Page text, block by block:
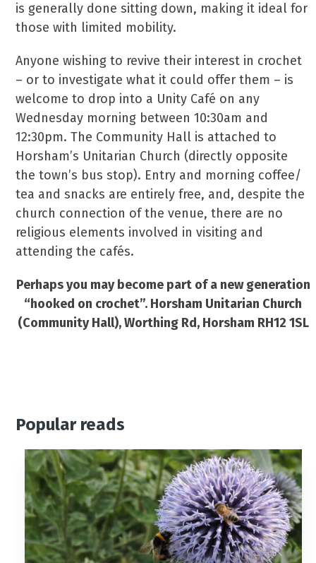
is generally done sitting down, making it ideal for
those with limited mobility.
Anyone wishing to revive their interest in crochet
– or to investigate what it could offer them – is
welcome to drop into a Unity Café on any
Wednesday morning between 10:30am and
12:30pm. The Community Hall is attached to
Horsham’s Unitarian Church (directly opposite
the town’s bus stop). Entry and morning coffee/
tea and snacks are entirely free, and, despite the
church connection of the venue, there are no
religious elements involved in visiting and
attending the cafés.
Perhaps you may become part of a new generation
“hooked on crochet”. Horsham Unitarian Church
(Community Hall), Worthing Rd, Horsham RH12 1SL
Popular reads